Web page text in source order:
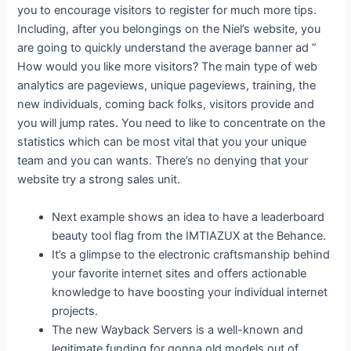
you to encourage visitors to register for much more tips.
Including, after you belongings on the Niel’s website, you
are going to quickly understand the average banner ad ”
How would you like more visitors? The main type of web
analytics are pageviews, unique pageviews, training, the
new individuals, coming back folks, visitors provide and
you will jump rates. You need to like to concentrate on the
statistics which can be most vital that you your unique
team and you can wants. There’s no denying that your
website try a strong sales unit.
Next example shows an idea to have a leaderboard
beauty tool flag from the IMTIAZUX at the Behance.
It’s a glimpse to the electronic craftsmanship behind
your favorite internet sites and offers actionable
knowledge to have boosting your individual internet
projects.
The new Wayback Servers is a well-known and